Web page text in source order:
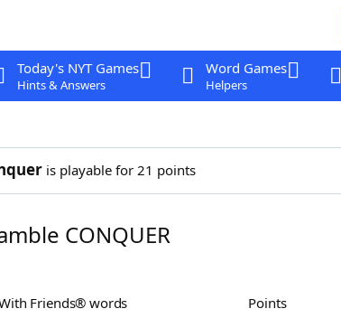
Today's NYT Games
Hints & Answers
Word Games
Helpers
is playable for 21 points
CONQUER
With Friends® words Points